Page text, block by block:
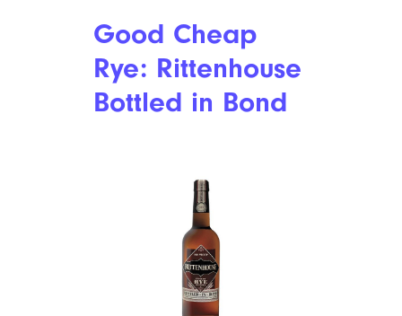
Good Cheap
Rye: Rittenhouse
Bottled in Bond